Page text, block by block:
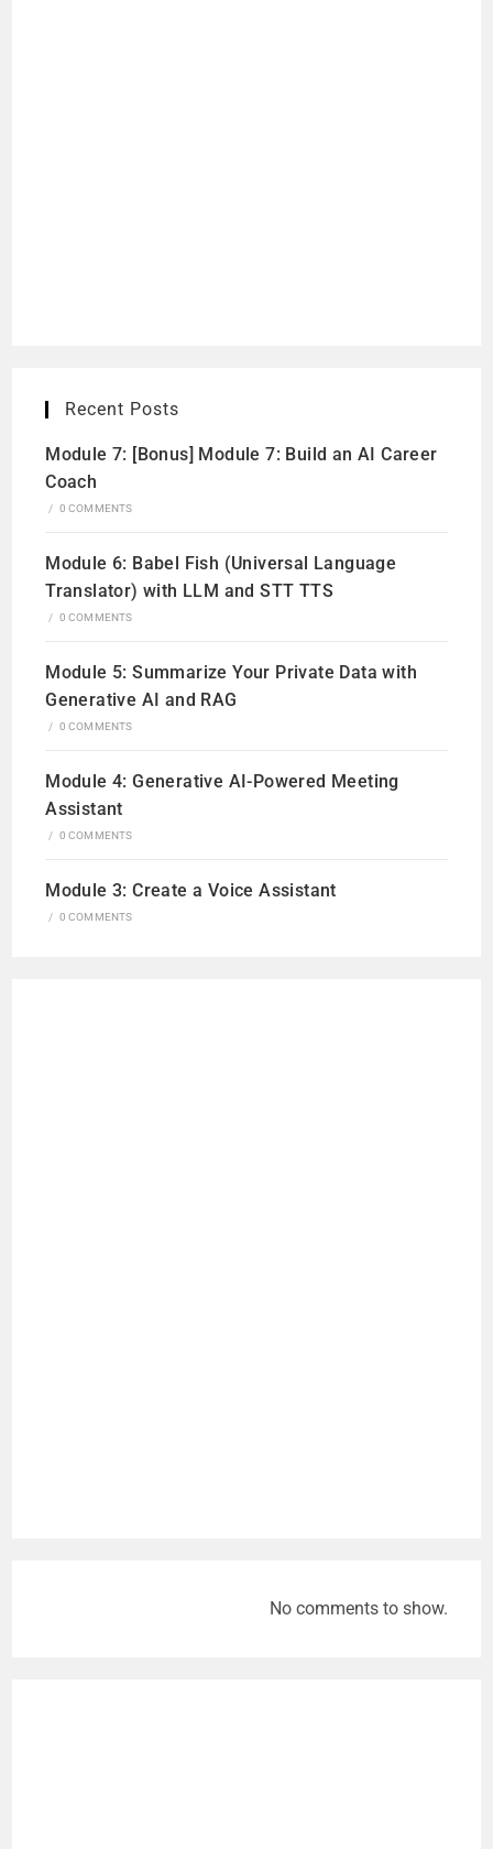
Recent Posts
Module 7: [Bonus] Module 7: Build an AI Career
Coach
/ 0 COMMENTS
Module 6: Babel Fish (Universal Language
Translator) with LLM and STT TTS
/ 0 COMMENTS
Module 5: Summarize Your Private Data with
Generative AI and RAG
/ 0 COMMENTS
Module 4: Generative AI-Powered Meeting
Assistant
/ 0 COMMENTS
Module 3: Create a Voice Assistant
/ 0 COMMENTS
No comments to show.